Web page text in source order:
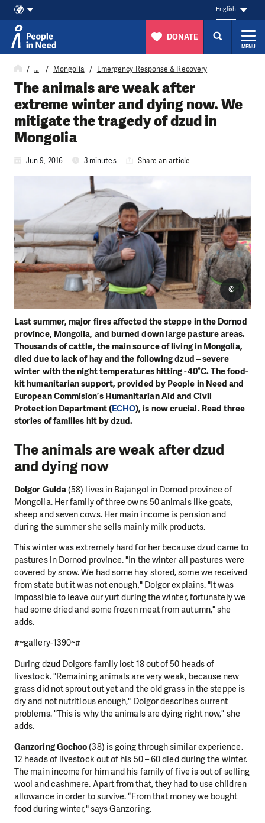
Skip to content
English
DONATE
MENU
… Mongolia Emergency Response & Recovery
The animals are weak after
extreme winter and dying now. We
mitigate the tragedy of dzud in
Mongolia
Jun 9, 2016 3 minutes Share an article
Last summer, major fires affected the steppe in the Dornod
province, Mongolia, and burned down large pasture areas.
Thousands of cattle, the main source of living in Mongolia,
died due to lack of hay and the following dzud – severe
winter with the night temperatures hitting -40°C. The food-
kit humanitarian support, provided by People in Need and
European Commision’s Humanitarian Aid and Civil
Protection Department (ECHO), is now crucial. Read three
stories of families hit by dzud.
©
The animals are weak after dzud
and dying now
Dolgor Gulda(58) lives in Bajangol in Dornod province of
Mongolia. Her family of three owns 50 animals like goats,
sheep and seven cows. Her main income is pension and
during the summer she sells mainly milk products.
This winter was extremely hard for her because dzud came to
pastures in Dornod province. "In the winter all pastures were
covered by snow. We had some hay stored, some we received
from state but it was not enough," Dolgor explains. "It was
impossible to leave our yurt during the winter, fortunately we
had some dried and some frozen meat from autumn," she
adds.
#~gallery-1390~#
During dzud Dolgors family lost 18 out of 50 heads of
livestock. "Remaining animals are very weak, because new
grass did not sprout out yet and the old grass in the steppe is
dry and not nutritious enough," Dolgor describes current
problems. "This is why the animals are dying right now," she
adds.
Ganzoring Gochoo(38) is going through similar experience.
12 heads of livestock out of his 50 – 60 died during the winter.
The main income for him and his family of five is out of selling
wool and cashmere. Apart from that, they had to use children
allowance in order to survive. “From that money we bought
food during winter," says Ganzoring.